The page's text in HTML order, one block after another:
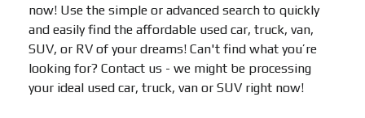
now! Use the simple or advanced search to quickly
and easily find the affordable used car, truck, van,
SUV, or RV of your dreams! Can't find what you’re
looking for? Contact us - we might be processing
your ideal used car, truck, van or SUV right now!